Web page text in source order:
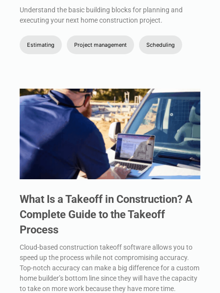
Understand the basic building blocks for planning and
executing your next home construction project.
Estimating Project management Scheduling
What Is a Takeoff in Construction? A
Complete Guide to the Takeoff
Process
Cloud-based construction takeoff software allows you to
speed up the process while not compromising accuracy.
Top-notch accuracy can make a big difference for a custom
home builder’s bottom line since they will have the capacity
to take on more work because they have more time.